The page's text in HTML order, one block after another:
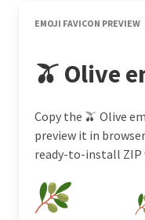
EMOJI FAVICON PREVIEW
🫒 Olive
Copy the 🫒 Olive
preview it in
ready-to-install ZIP